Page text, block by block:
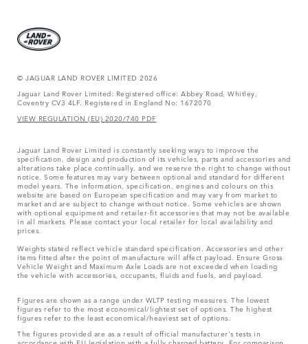
© JAGUAR LAND ROVER LIMITED 2026
Jaguar Land Rover Limited: Registered office: Abbey Road, Whitley,
Coventry CV3 4LF. Registered in England No: 1672070
VIEW REGULATION (EU) 2020/740 PDF
Jaguar Land Rover Limited is constantly seeking ways to improve the
specification, design and production of its vehicles, parts and accessories and
alterations take place continually, and we reserve the right to change without
notice. Some features may vary between optional and standard for different
model years. The information, specification, engines and colours on this
website are based on European specification and may vary from market to
market and are subject to change without notice. Some vehicles are shown
with optional equipment and retailer-fit accessories that may not be available
in all markets. Please contact your local retailer for local availability and
prices.
Weights stated reflect vehicle standard specification. Accessories and other
items fitted after the point of manufacture will affect payload. Ensure Gross
Vehicle Weight and Maximum Axle Loads are not exceeded when loading
the vehicle with accessories, occupants, fluids and fuels, and payload.
Figures are shown as a range under WLTP testing measures. The lowest
figures refer to the most economical/lightest set of options. The highest
figures refer to the least economical/heaviest set of options.
The figures provided are as a result of official manufacturer's tests in
accordance with EU legislation with a fully charged battery. For comparison